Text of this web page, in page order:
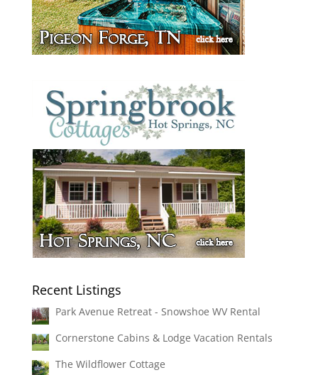
Recent Listings
Park Avenue Retreat - Snowshoe WV Rental
Cornerstone Cabins & Lodge Vacation Rentals
The Wildflower Cottage